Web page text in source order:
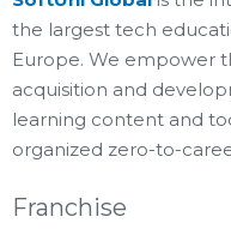
the largest tech
Europe. We empower
acquisition and
learning content and
organized zero-to-
Franchise